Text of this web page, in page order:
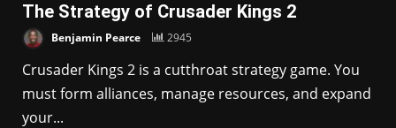
The Strategy of Crusader Kings 2
Benjamin Pearce 2945
Crusader Kings 2 is a cutthroat strategy game. You
must form alliances, manage resources, and expand
your...